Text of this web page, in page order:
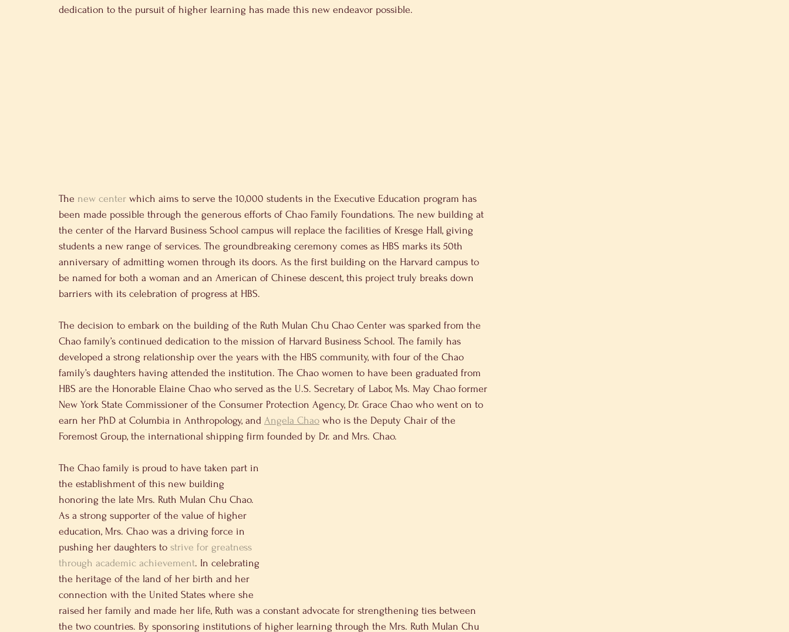
dedication to the pursuit of higher learning has made this new endeavor possible.
The new center which aims to serve the 10,000 students in the Executive Education program has
been made possible through the generous efforts of Chao Family Foundations. The new building at
the center of the Harvard Business School campus will replace the facilities of Kresge Hall, giving
students a new range of services. The groundbreaking ceremony comes as HBS marks its 50th
anniversary of admitting women through its doors. As the first building on the Harvard campus to
be named for both a woman and an American of Chinese descent, this project truly breaks down
barriers with its celebration of progress at HBS.
The decision to embark on the building of the Ruth Mulan Chu Chao Center was sparked from the
Chao family’s continued dedication to the mission of Harvard Business School. The family has
developed a strong relationship over the years with the HBS community, with four of the Chao
family’s daughters having attended the institution. The Chao women to have been graduated from
HBS are the Honorable Elaine Chao who served as the U.S. Secretary of Labor, Ms. May Chao former
New York State Commissioner of the Consumer Protection Agency, Dr. Grace Chao who went on to
earn her PhD at Columbia in Anthropology, and Angela Chao who is the Deputy Chair of the
Foremost Group, the international shipping firm founded by Dr. and Mrs. Chao.
The Chao family is proud to have taken part in
the establishment of this new building
honoring the late Mrs. Ruth Mulan Chu Chao.
As a strong supporter of the value of higher
education, Mrs. Chao was a driving force in
pushing her daughters to strive for greatness
through academic achievement. In celebrating
the heritage of the land of her birth and her
connection with the United States where she
raised her family and made her life, Ruth was a constant advocate for strengthening ties between
the two countries. By sponsoring institutions of higher learning through the Mrs. Ruth Mulan Chu